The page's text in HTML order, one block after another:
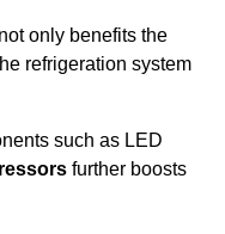
not only benefits the
refrigeration system
such as LED
further boosts